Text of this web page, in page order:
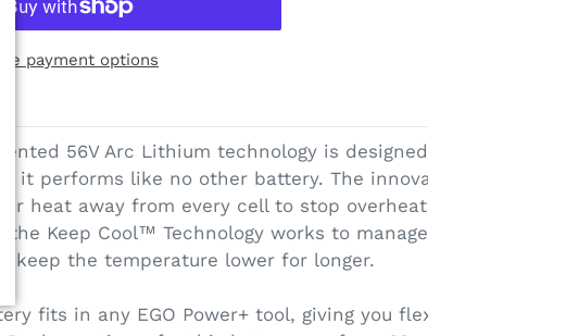
payment options
56V Arc Lithium technology is designed like no other
it performs like no other battery. The innovative arc shape
heat away from every cell to stop overheating and
the Keep Cool™ Technology works to manage the heat
keep the temperature lower for longer.
fits in any EGO Power+ tool, giving you flexibility